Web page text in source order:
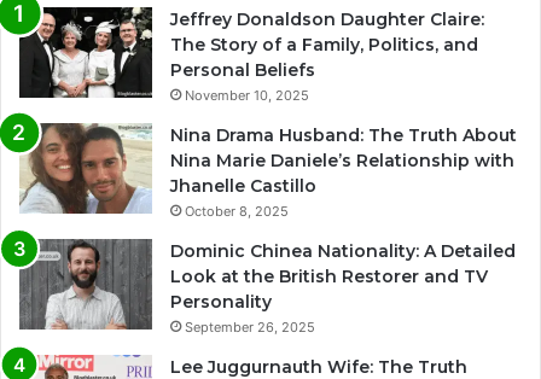
Jeffrey Donaldson Daughter Claire:
The Story of a Family, Politics, and
Personal Beliefs
November 10, 2025
Nina Drama Husband: The Truth About
Nina Marie Daniele’s Relationship with
Jhanelle Castillo
October 8, 2025
Dominic Chinea Nationality: A Detailed
Look at the British Restorer and TV
Personality
September 26, 2025
Lee Juggurnauth Wife: The Truth